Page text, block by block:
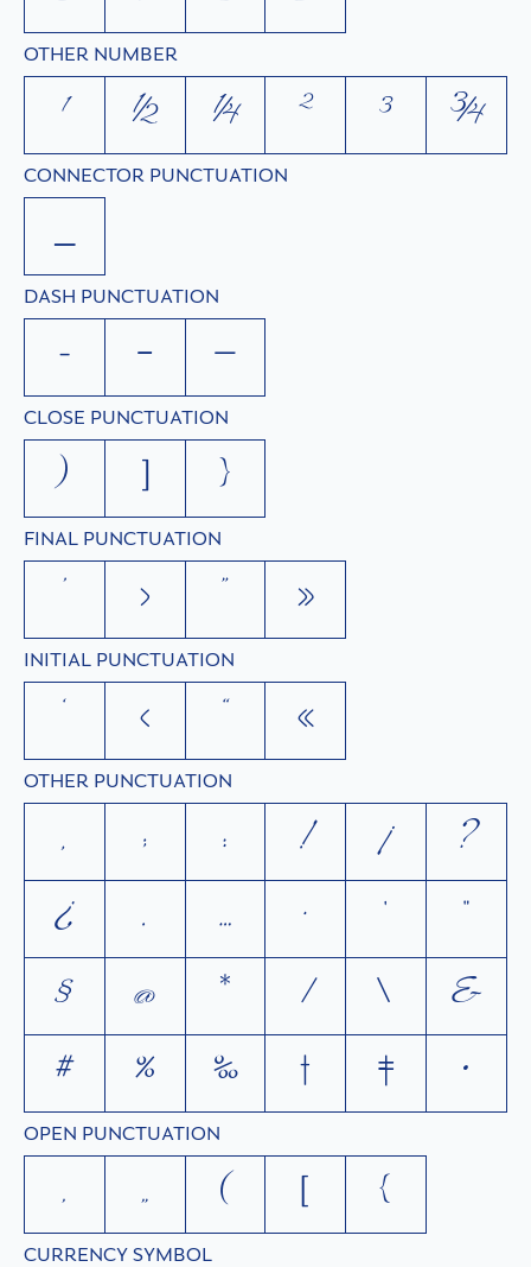
OTHER NUMBER
¹ ½ ¼ ² ³ ¾
CONNECTOR PUNCTUATION
_
DASH PUNCTUATION
- – —
CLOSE PUNCTUATION
) ] }
FINAL PUNCTUATION
’ › ” »
INITIAL PUNCTUATION
‘ ‹ “ «
OTHER PUNCTUATION
, ; : ! ¡
?
¿
. … · '
"
§
@ * / \
&
#
% ‰ † ‡ •
OPEN PUNCTUATION
‚ „ ( [ {
CURRENCY SYMBOL